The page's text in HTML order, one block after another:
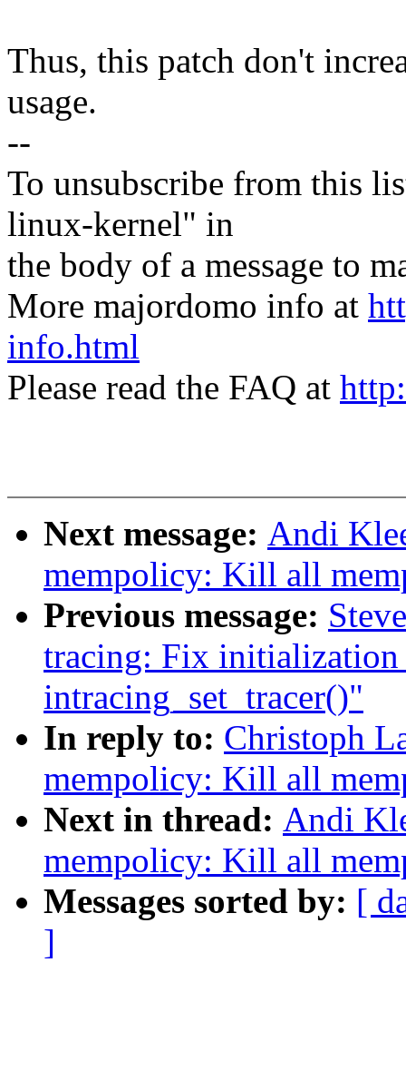
Thus, this patch don't
usage.
--
To unsubscribe from this
linux-kernel" in
the body of a message to
More majordomo info at
info.html
Please read the FAQ at
Next message: Andi
mempolicy: Kill all
Previous message:
tracing: Fix initialization
intracing_set_tracer()"
In reply to: Christoph
mempolicy: Kill all
Next in thread: Andi
mempolicy: Kill all
Messages sorted by: [
]